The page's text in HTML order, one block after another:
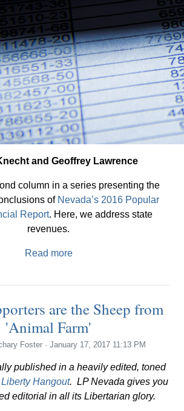
and Geoffrey Lawrence
column in a series presenting the
of Nevada’s 2016 Popular
Report. Here, we address state
revenues.
Read more
are the Sheep from
'Animal Farm'
Foster · January 17, 2017 11:13 PM
published in a heavily edited, toned
Liberty Hangout. LP Nevada gives you
editorial in all its Libertarian glory.